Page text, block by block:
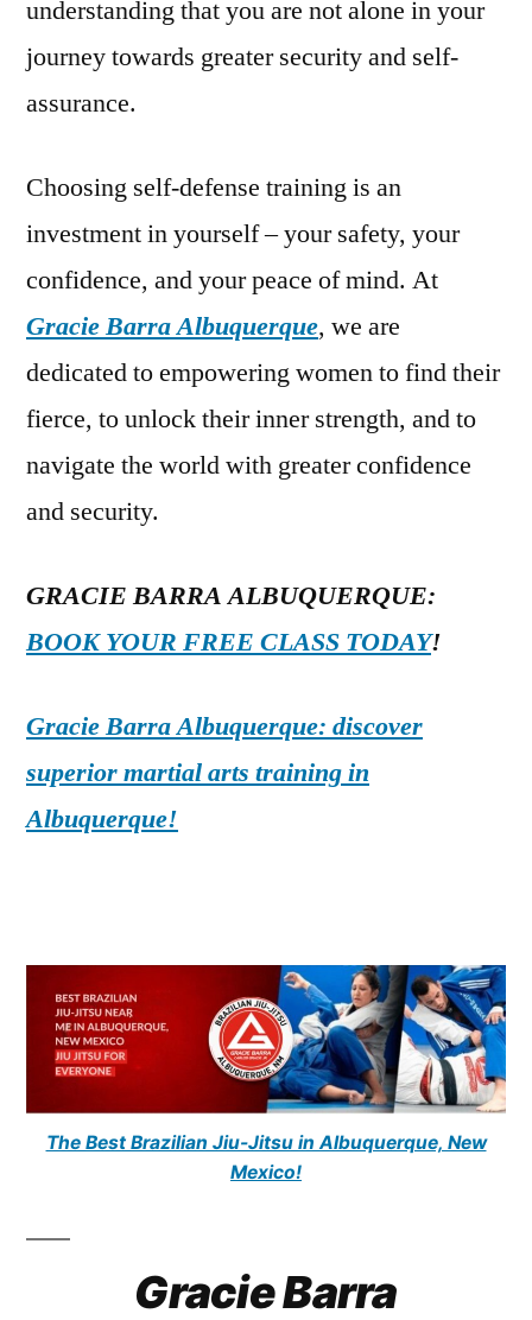
understanding that you are not alone in your
journey towards greater security and self-
assurance.
Choosing self-defense training is an
investment in yourself – your safety, your
confidence, and your peace of mind. At
Gracie Barra Albuquerque, we are
dedicated to empowering women to find their
fierce, to unlock their inner strength, and to
navigate the world with greater confidence
and security.
GRACIE BARRA ALBUQUERQUE:
BOOK YOUR FREE CLASS TODAY!
Gracie Barra Albuquerque: discover
superior martial arts training in
Albuquerque!
The Best Brazilian Jiu-Jitsu in Albuquerque, New
Mexico!
Gracie Barra